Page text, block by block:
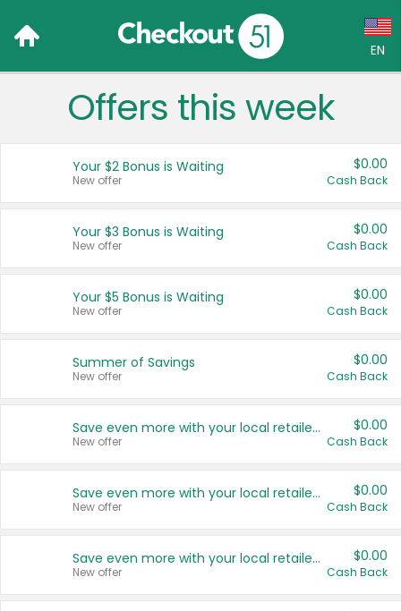
EN
Language:
Français (CA)
United States
Offers this week
Your $2 Bonus is Waiting
New offer
$0.00
Cash Back
Your $3 Bonus is Waiting
New offer
$0.00
Cash Back
Your $5 Bonus is Waiting
New offer
$0.00
Cash Back
Summer of Savings
New offer
$0.00
Cash Back
Save even more with your local retailers
New offer
$0.00
Cash Back
Save even more with your local retailers
New offer
$0.00
Cash Back
Save even more with your local retailers
New offer
$0.00
Cash Back